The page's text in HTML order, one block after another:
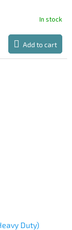
E
In stock
Add to cart
Duty)